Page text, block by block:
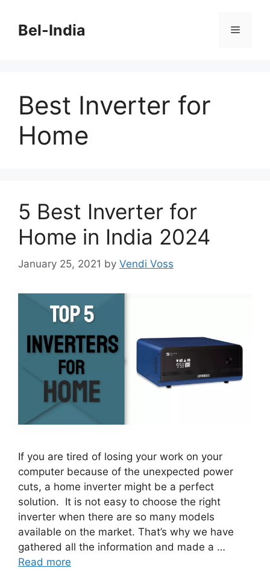
contentBel-India Menu
Best Inverter for
Home
5 Best Inverter for
Home in India 2024
January 25, 2021 by Vendi Voss
If you are tired of losing your work on your
computer because of the unexpected power
cuts, a home inverter might be a perfect
solution. It is not easy to choose the right
inverter when there are so many models
available on the market. That’s why we have
gathered all the information and made a …
Read more